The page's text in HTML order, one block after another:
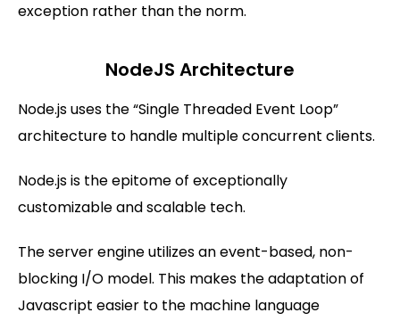
exception rather than the norm.
NodeJS Architecture
Node.js uses the “Single Threaded Event Loop”
architecture to handle multiple concurrent clients.
Node.js is the epitome of exceptionally
customizable and scalable tech.
The server engine utilizes an event-based, non-
blocking I/O model. This makes the adaptation of
Javascript easier to the machine language